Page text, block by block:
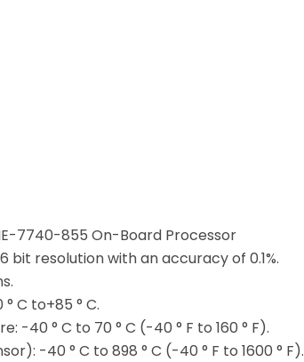
7740-855 On-Board Processor
bit resolution with an accuracy of 0.1%.
C to+85 ° C.
-40 ° C to 70 ° C (-40 ° F to 160 ° F).
-40 ° C to 898 ° C (-40 ° F to 1600 ° F).